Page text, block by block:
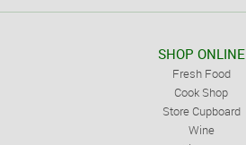
SHOP ONLINE
Fresh Food
Cook Shop
Store Cupboard
Wine